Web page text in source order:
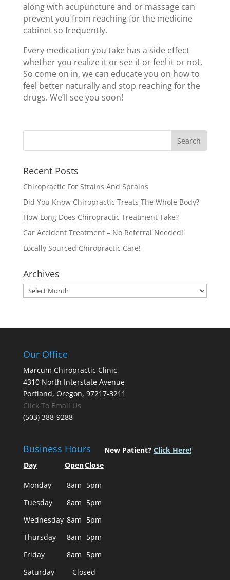
along with acupuncture and or massage can
prevent you from reaching for the medicine
cabinet so frequently.
Every medication you take has a side effect
whether you realize it or see it or feel it or not.
So come on in, we can educate you on how to
feel better naturally and stop reaching for the
drugs. We’ll see you soon!
Recent Posts
Chiropractic For Strains And Sprains
Did You Know Chiropractic Treats The Whole Body?
How Long Does Chiropractic Treatment Take?
Car Accident Treatment – No Referral Needed!
Locally Sourced Chiropractic Care!
Archives
Archives
Our Office
Marcum Chiropractic Clinic
4310 North Interstate Avenue
Portland, Oregon, 97217-3211
Click To Email Us
(503) 388-9288
Business Hours
Day OpenClose
Monday 8am 5pm
Tuesday
8am 5pm
Wednesday 8am 5pm
Thursday
8am 5pm
Friday
8am 5pm
Saturday
Closed
New Patient? Click Here!